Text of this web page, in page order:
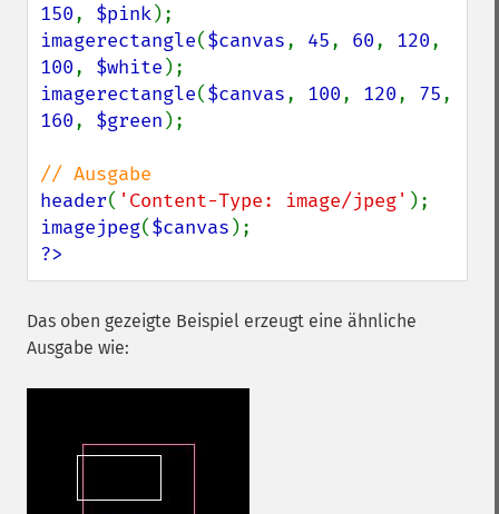
150, $pink
imagerectangle($canvas, 45, 60, 120
100, $white
imagerectangle($canvas, 100, 120, 75
160, $green );
header( 'Content-Type: image/jpeg'
imagejpeg($canvas
?>
Das oben gezeigte Beispiel erzeugt eine ähnliche
Ausgabe wie: